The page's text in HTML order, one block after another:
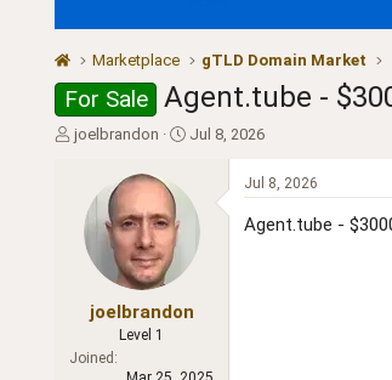
Marketplace gTLD Domain Market
For Sale Agent.tube -
T
t
joelbrandon
S
r
a
e
Jul 8, 2026
joelbrandon
Level 1
Joined
Jul 8, 2026
Agent.tube -